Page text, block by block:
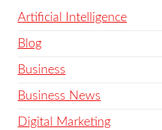
Artificial Intelligence
Blog
Business
Business News
Digital Marketing